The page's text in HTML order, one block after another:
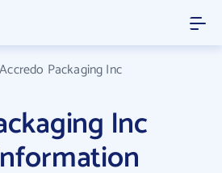
Accredo Packaging Inc
Inc